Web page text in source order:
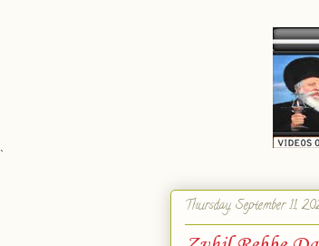
`
Thursday, September 11,